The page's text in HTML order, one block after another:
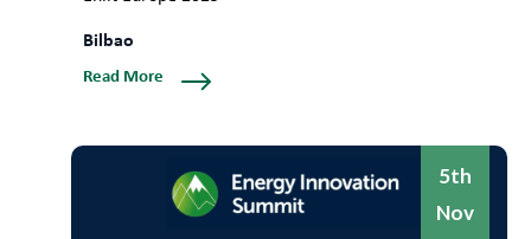
Bilbao
Read More
5th
Nov